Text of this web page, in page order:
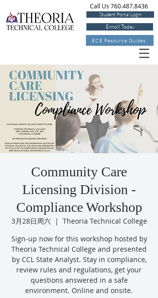
Call Us 760.487.8436
Enroll Today
Student Portal Login
ECE Resource Guides
Community Care
Licensing Division -
Compliance Workshop
3月28日周六
  |
Theoria Technical College
Sign-up now for this workshop hosted by
Theoria Technical College and presented
by CCL State Analyst. Stay in compliance,
review rules and regulations, get your
questions answered in a safe
environment. Online and onsite.